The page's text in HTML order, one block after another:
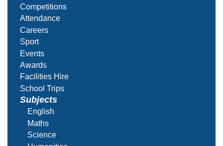
Competitions
Attendance
Careers
Sport
Events
Awards
Facilities Hire
School Trips
Subjects
English
Maths
Science